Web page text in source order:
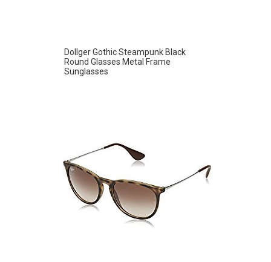
Dollger Gothic Steampunk Black
Round Glasses Metal Frame
Sunglasses